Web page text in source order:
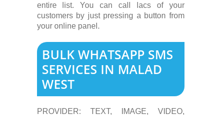
entire list. You can call lacs of your
customers by just pressing a button from
your online panel.
BULK WHATSAPP SMS
SERVICES IN MALAD
WEST
PROVIDER: TEXT, IMAGE, VIDEO,